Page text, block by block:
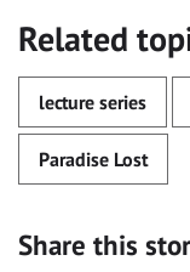
Related
lecture series
Paradise Lost
Share this